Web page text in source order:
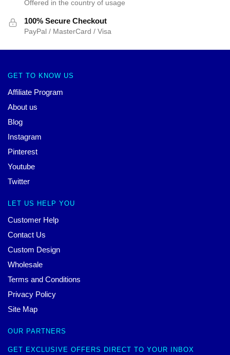
Offered in the country of usage
100% Secure Checkout
PayPal / MasterCard / Visa
GET TO KNOW US
Affiliate Program
About us
Blog
Instagram
Pinterest
Youtube
Twitter
LET US HELP YOU
Customer Help
Contact Us
Custom Design
Wholesale
Terms and Conditions
Privacy Policy
Site Map
OUR PARTNERS
GET EXCLUSIVE OFFERS DIRECT TO YOUR INBOX